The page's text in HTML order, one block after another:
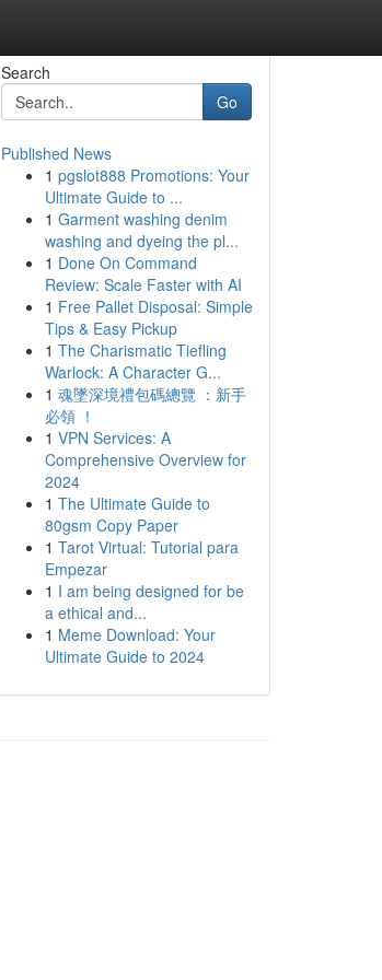
Search
Go
Published News
1 pgslot888 Promotions: Your
Ultimate Guide to ...
1 Garment washing denim
washing and dyeing the pl...
1 Done On Command
Review: Scale Faster with AI
1 Free Pallet Disposal: Simple
Tips & Easy Pickup
1 The Charismatic Tiefling
Warlock: A Character G...
1 魂墜深境禮包碼總覽 ：新手
必領 ！
1 VPN Services: A
Comprehensive Overview for
2024
1 The Ultimate Guide to
80gsm Copy Paper
1 Tarot Virtual: Tutorial para
Empezar
1 I am being designed for be
a ethical and...
1 Meme Download: Your
Ultimate Guide to 2024